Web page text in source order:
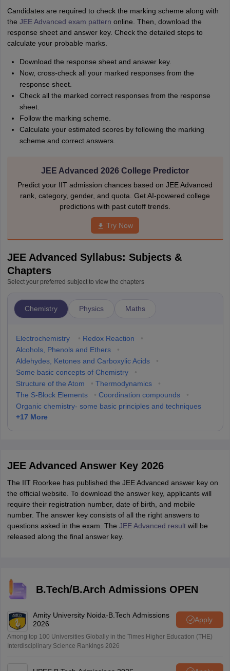
Candidates are required to check the marking scheme along with
the JEE Advanced exam pattern online. Then, download the
response sheet and answer key. Check the detailed steps to
calculate your probable marks.
Download the response sheet and answer key.
Now, cross-check all your marked responses from the
response sheet.
Check all the marked correct responses from the response
sheet.
Follow the marking scheme.
Calculate your estimated scores by following the marking
scheme and correct answers.
JEE Advanced 2026 College Predictor
Predict your IIT admission chances based on JEE Advanced
rank, category, gender, and quota. Get AI-powered college
predictions with past cutoff trends.
Try Now
JEE Advanced Syllabus: Subjects &
Chapters
Select your preferred subject to view the chapters
Chemistry Physics Maths
Electrochemistry • Redox Reaction
•
Alcohols, Phenols and Ethers
•
Aldehydes, Ketones and Carboxylic Acids
•
Some basic concepts of Chemistry
•
Structure of the Atom
• Thermodynamics
•
The S-Block Elements
• Coordination compounds
•
Organic chemistry- some basic principles and techniques
+17 More
JEE Advanced Answer Key 2026
The IIT Roorkee has published the JEE Advanced answer key on
the official website. To download the answer key, applicants will
require their registration number, date of birth, and mobile
number. The answer key consists of all the right answers to
questions asked in the exam. The JEE Advanced resultwill be
released along the final answer key.
B.Tech/B.Arch Admissions OPEN
Amity University Noida-B.Tech Admissions
2026
Apply
Among top 100 Universities Globally in the Times Higher Education (THE)
Interdisciplinary Science Rankings 2026